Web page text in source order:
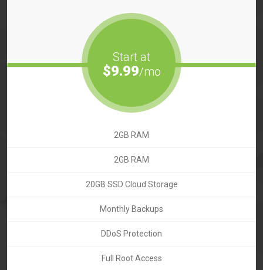
Start at
$9.99/mo
2GB RAM
2GB RAM
20GB SSD Cloud Storage
Monthly Backups
DDoS Protection
Full Root Access